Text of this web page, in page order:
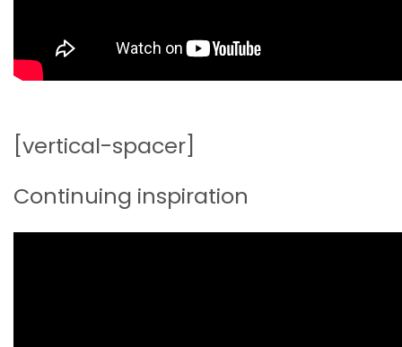
[vertical-spacer]
Continuing inspiration